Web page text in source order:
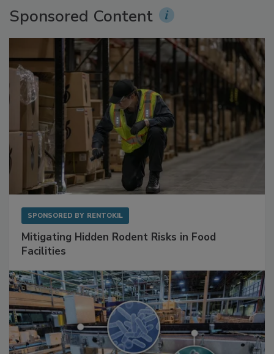
Sponsored Content
SPONSORED BY RENTOKIL
Mitigating Hidden Rodent Risks in Food
Facilities